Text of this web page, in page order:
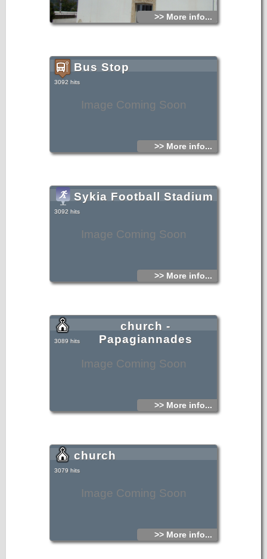
>> More info...
Image Coming Soon
Bus Stop
3092 hits
>> More info...
Image Coming Soon
Sykia Football Stadium
3092 hits
>> More info...
Image Coming Soon
church -
Papagiannades
3089 hits
>> More info...
Image Coming Soon
church
3079 hits
>> More info...